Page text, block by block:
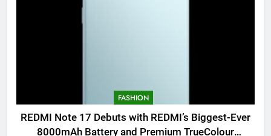
FASHION
REDMI Note 17 Debuts with REDMI’s Biggest-Ever
8000mAh Battery and Premium TrueColour